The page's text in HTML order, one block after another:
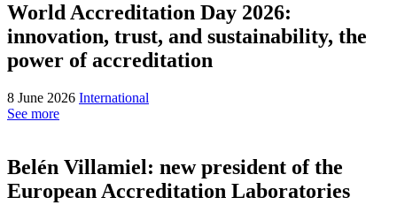
World Accreditation Day 2026:
innovation, trust, and sustainability, the
power of accreditation
8 June 2026 International
See more
Belén Villamiel: new president of the
European Accreditation Laboratories